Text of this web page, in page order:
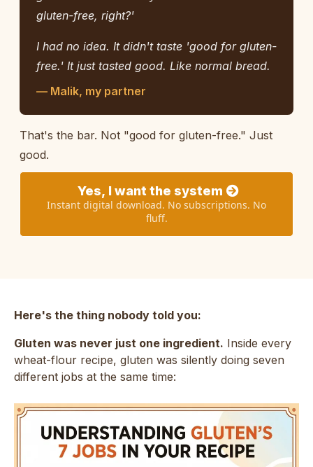
gluten-free, right?'
I had no idea. It didn't taste 'good for gluten-
free.' It just tasted good. Like normal bread.
— Malik, my partner
That's the bar. Not "good for gluten-free." Just
good.
Yes, I want the system
Instant digital download. No subscriptions. No
fluff.
Here's the thing nobody told you:
Gluten was never just one ingredient. Inside every
wheat-flour recipe, gluten was silently doing seven
different jobs at the same time: